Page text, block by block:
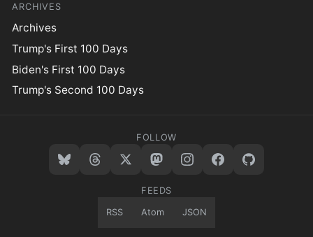
ARCHIVES
Archives
Trump's First 100 Days
Biden's First 100 Days
Trump's Second 100 Days
FOLLOW
FEEDS
RSS Atom JSON